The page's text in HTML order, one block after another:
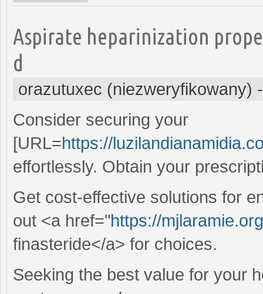
Aspirate heparinization
d
orazutuxec (niezweryfikowany)
Consider securing your
[URL=https://
effortlessly. Obtain your
Get cost-effective solutions for
out <a href="https://
finasteride</a> for choices.
Seeking the best value for your